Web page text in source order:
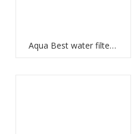
Aqua Best water filter price